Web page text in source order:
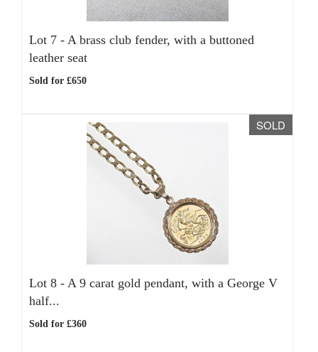
Lot 7 - A brass club fender, with a buttoned
leather seat
Sold for £650
SOLD
Lot 8 - A 9 carat gold pendant, with a George V
half...
Sold for £360